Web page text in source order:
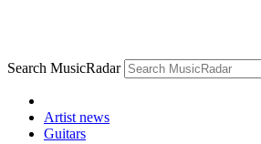
Search MusicRadar
Artist news
Guitars